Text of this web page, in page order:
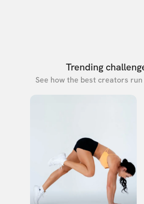
Trending
See how the best creators run